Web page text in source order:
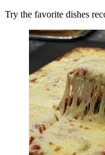
Try the favorite dishes